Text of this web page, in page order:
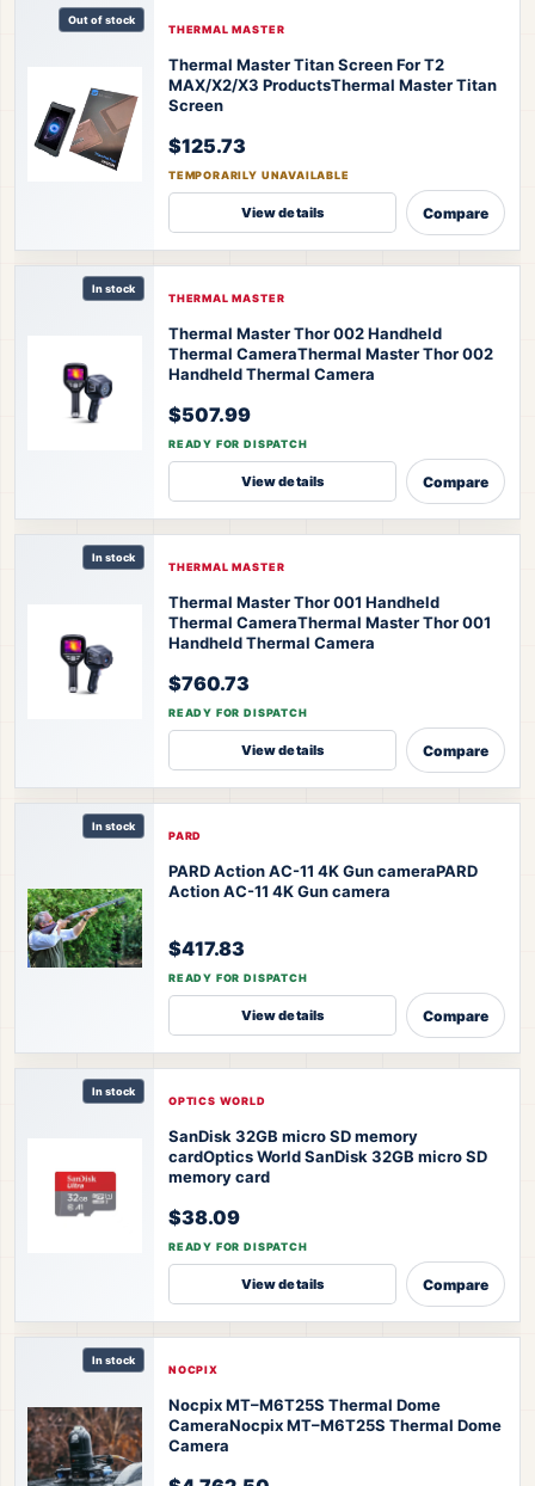
Out of stock
THERMAL MASTER
Thermal Master Titan Screen For T2
MAX/X2/X3 ProductsThermal Master Titan
Screen
$125.73
TEMPORARILY UNAVAILABLE
View details Compare
In stock
THERMAL MASTER
Thermal Master Thor 002 Handheld
Thermal CameraThermal Master Thor 002
Handheld Thermal Camera
$507.99
READY FOR DISPATCH
View details Compare
In stock
THERMAL MASTER
Thermal Master Thor 001 Handheld
Thermal CameraThermal Master Thor 001
Handheld Thermal Camera
$760.73
READY FOR DISPATCH
View details Compare
In stock
PARD
PARD Action AC-11 4K Gun cameraPARD
Action AC-11 4K Gun camera
$417.83
READY FOR DISPATCH
View details Compare
In stock
OPTICS WORLD
SanDisk 32GB micro SD memory
cardOptics World SanDisk 32GB micro SD
memory card
$38.09
READY FOR DISPATCH
View details Compare
In stock
NOCPIX
Nocpix MT–M6T25S Thermal Dome
CameraNocpix MT–M6T25S Thermal Dome
Camera